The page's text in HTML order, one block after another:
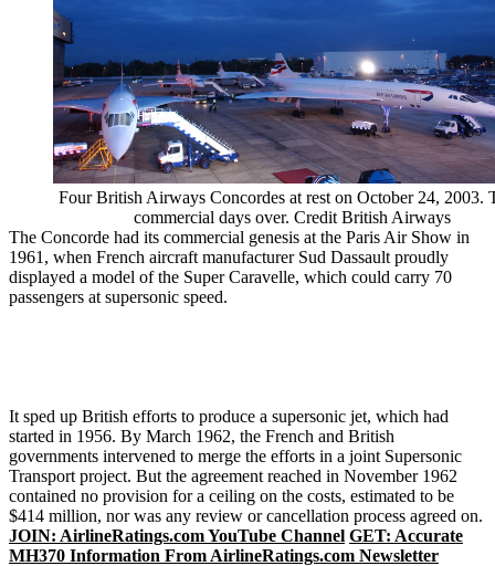
Four British Airways Concordes at rest on October 24, 2003.
commercial days over. Credit British Airways
The Concorde had its commercial genesis at the Paris Air Show in
1961, when French aircraft manufacturer Sud Dassault proudly
displayed a model of the Super Caravelle, which could carry 70
passengers at supersonic speed.
It sped up British efforts to produce a supersonic jet, which had
started in 1956. By March 1962, the French and British
governments intervened to merge the efforts in a joint Supersonic
Transport project. But the agreement reached in November 1962
contained no provision for a ceiling on the costs, estimated to be
$414 million, nor was any review or cancellation process agreed on.
JOIN: AirlineRatings.com YouTube Channel GET: Accurate
MH370 Information From AirlineRatings.com Newsletter